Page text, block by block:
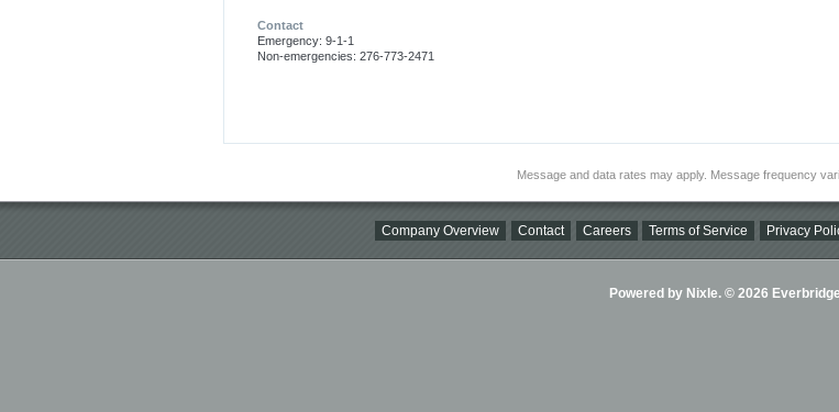
Contact
Emergency: 9-1-1
Non-emergencies: 276-773-2471
Message and data rates may apply. Message frequency
Company Overview Contact Careers Terms of Service Privacy
Powered by Nixle. © 2026